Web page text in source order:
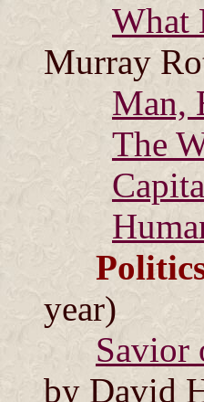
What
Murray
Man,
The
year)
Savior
by David